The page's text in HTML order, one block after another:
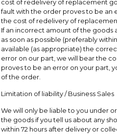
cost of redelivery of replacement
fault with the order proves to be an
the cost of redelivery of
If an incorrect amount of the goods
as soon as possible (preferably
available (as appropriate) the
error on our part, we will bear the
proves to be an error on your part,
of the order.
Limitation of liability / Business Sales
We will only be liable to you under
the goods if you tell us about any
within 72 hours after delivery or